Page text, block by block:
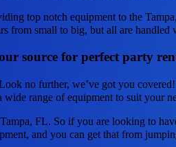
top notch equipment to the
from small to big, but all are
source for perfect party
no further, we’ve got you
range of equipment to suit your
FL. So if you are looking to
and you can get that from